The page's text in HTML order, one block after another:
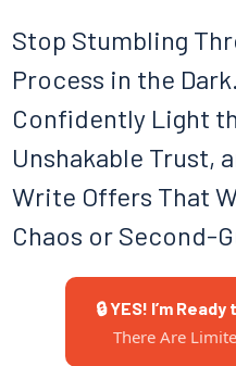
Stop Stumbling
Process in the
Confidently Light
Unshakable Trust,
Write Offers That
Chaos or Second-
🔒 YES! I’m
There Are